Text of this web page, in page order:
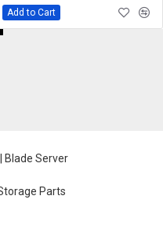
Add to Cart
Blade Server
Parts